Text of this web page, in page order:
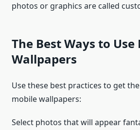
photos or graphics are called
The Best Ways to
Wallpapers
Use these best practices to get
mobile wallpapers:
Select photos that will appear